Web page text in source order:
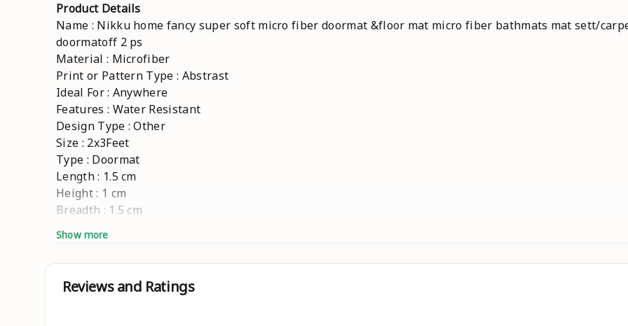
Product Details
Name : Nikku home fancy super soft micro fiber doormat &floor mat micro fiber bathmats mat sett/
doormatoff 2 ps
Material : Microfiber
Print or Pattern Type : Abstrast
Ideal For : Anywhere
Features : Water Resistant
Design Type : Other
Size : 2x3Feet
Type : Doormat
Length : 1.5 cm
Height : 1 cm
Breadth : 1.5 cm
Net Quantity (N) : 2
"Introducing the Nikku Home Microfiber Doormat Set – a captivating 2-Piece Floor Mat Collection that
entryway with this premium microfiber pair, offering a chic and coordinated dual mat ensemble. Make
every step." #2-Piece floor mat collection # Premium microfiber pair # Premium microfiber pair
Show more
Reviews and Ratings